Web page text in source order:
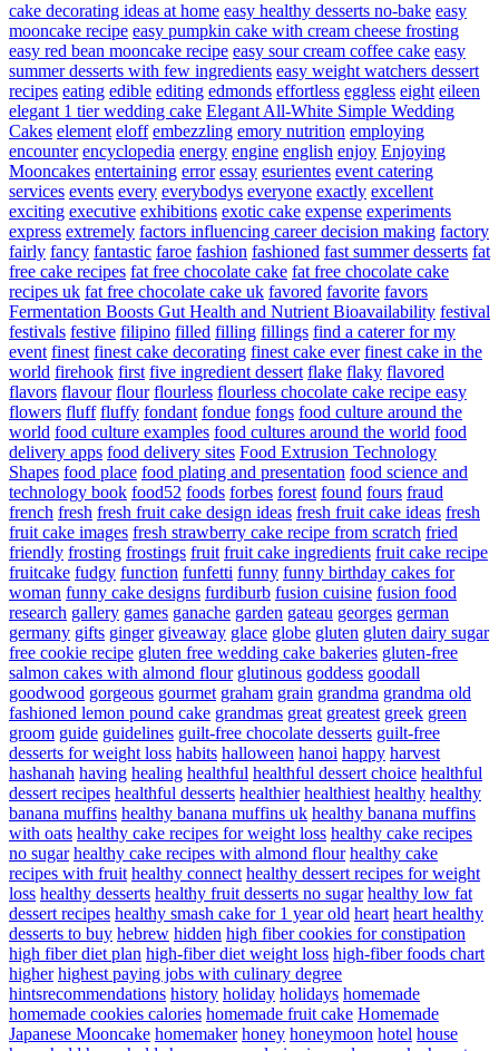
cake decorating ideas at home easy healthy desserts no-bake easy
mooncake recipe easy pumpkin cake with cream cheese frosting
easy red bean mooncake recipe easy sour cream coffee cake easy
summer desserts with few ingredients easy weight watchers dessert
recipes eating edible editing edmonds effortless eggless eight eileen
elegant 1 tier wedding cake Elegant All-White Simple Wedding
Cakes element eloff embezzling emory nutrition employing
encounter encyclopedia energy engine english enjoy Enjoying
Mooncakes entertaining error essay esurientes event catering
services events every everybodys everyone exactly excellent
exciting executive exhibitions exotic cake expense experiments
express extremely factors influencing career decision making factory
fairly fancy fantastic faroe fashion fashioned fast summer desserts fat
free cake recipes fat free chocolate cake fat free chocolate cake
recipes uk fat free chocolate cake uk favored favorite favors
Fermentation Boosts Gut Health and Nutrient Bioavailability festival
festivals festive filipino filled filling fillings find a caterer for my
event finest finest cake decorating finest cake ever finest cake in the
world firehook first five ingredient dessert flake flaky flavored
flavors flavour flour flourless flourless chocolate cake recipe easy
flowers fluff fluffy fondant fondue fongs food culture around the
world food culture examples food cultures around the world food
delivery apps food delivery sites Food Extrusion Technology
Shapes food place food plating and presentation food science and
technology book food52 foods forbes forest found fours fraud
french fresh fresh fruit cake design ideas fresh fruit cake ideas fresh
fruit cake images fresh strawberry cake recipe from scratch fried
friendly frosting frostings fruit fruit cake ingredients fruit cake recipe
fruitcake fudgy function funfetti funny funny birthday cakes for
woman funny cake designs furdiburb fusion cuisine fusion food
research gallery games ganache garden gateau georges german
germany gifts ginger giveaway glace globe gluten gluten dairy sugar
free cookie recipe gluten free wedding cake bakeries gluten-free
salmon cakes with almond flour glutinous goddess goodall
goodwood gorgeous gourmet graham grain grandma grandma old
fashioned lemon pound cake grandmas great greatest greek green
groom guide guidelines guilt-free chocolate desserts guilt-free
desserts for weight loss habits halloween hanoi happy harvest
hashanah having healing healthful healthful dessert choice healthful
dessert recipes healthful desserts healthier healthiest healthy healthy
banana muffins healthy banana muffins uk healthy banana muffins
with oats healthy cake recipes for weight loss healthy cake recipes
no sugar healthy cake recipes with almond flour healthy cake
recipes with fruit healthy connect healthy dessert recipes for weight
loss healthy desserts healthy fruit desserts no sugar healthy low fat
dessert recipes healthy smash cake for 1 year old heart heart healthy
desserts to buy hebrew hidden high fiber cookies for constipation
high fiber diet plan high-fiber diet weight loss high-fiber foods chart
higher highest paying jobs with culinary degree
hintsrecommendations history holiday holidays homemade
homemade cookies calories homemade fruit cake Homemade
Japanese Mooncake homemaker honey honeymoon hotel house